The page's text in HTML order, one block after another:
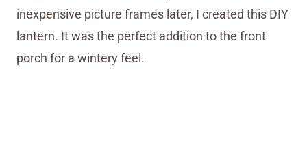
inexpensive picture frames later, I created this DIY
lantern. It was the perfect addition to the front
porch for a wintery feel.